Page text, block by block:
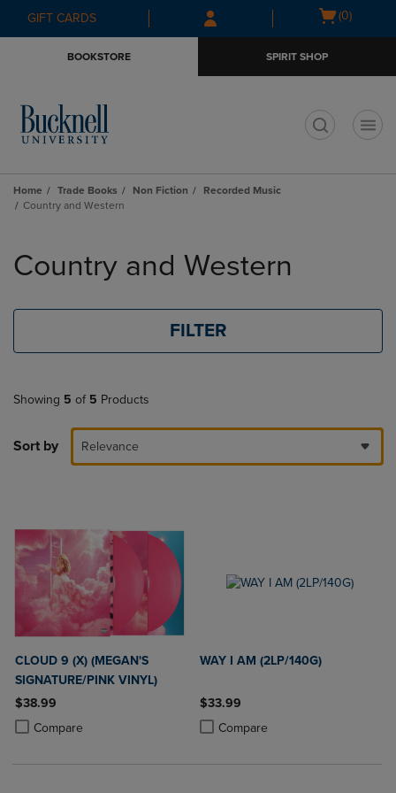
Skip
to
Skip
to
menu
GIFT CARDS
Open
(0)
BOOKSTORE SPIRIT SHOP
Home Trade Books Non Fiction
Recorded Music
Country and Western
products
Country and Western
FILTER
Showing 5 of 5 Products
Sort by Relevance
CLOUD 9 (X) (MEGAN'S
SIGNATURE/PINK VINYL)
$38.99
Compare
Product added, Select 2 to 4 Products to Compare, Items added for
Product removed, Select 2 to 4 Products to Compare, Items added
WAY I AM (2LP/140G)
$33.99
Compare
Product added, Select 2 to 4
Product removed, Select 2 to 4